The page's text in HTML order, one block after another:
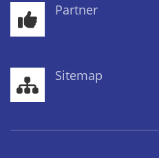
Partner
Sitemap